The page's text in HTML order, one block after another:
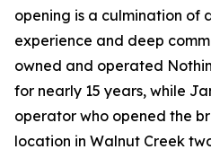
opening is a culmination of
experience and deep
owned and operated
for nearly 15 years, while
operator who opened the
location in Walnut Creek